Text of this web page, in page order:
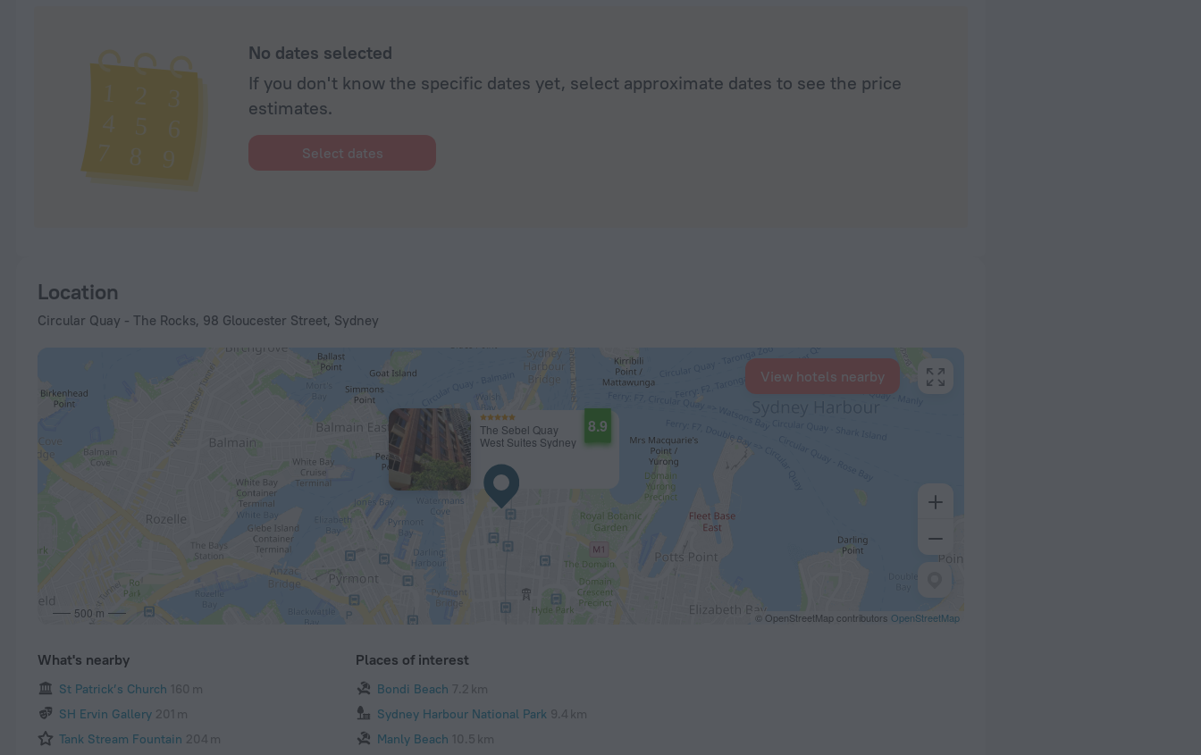
No dates selected
If you don't know the specific dates yet, select approximate dates to see the price
estimates.
Select dates
Location
Circular Quay - The Rocks, 98 Gloucester Street, Sydney
The Sebel Quay
West Suites Sydney
8.9
500 m © OpenStreetMap contributors OpenStreetMap
View hotels nearby
What's nearby
St Patrick’s Church 160 m
SH Ervin Gallery 201 m
Tank Stream Fountain 204 m
Places of interest
Bondi Beach 7.2 km
Sydney Harbour National Park 9.4 km
Manly Beach 10.5 km